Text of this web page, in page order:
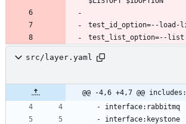
src/layer.yaml
@@ -4,6 +4,7 @@ includes:
- interface:rabbitmq
- interface:keystone